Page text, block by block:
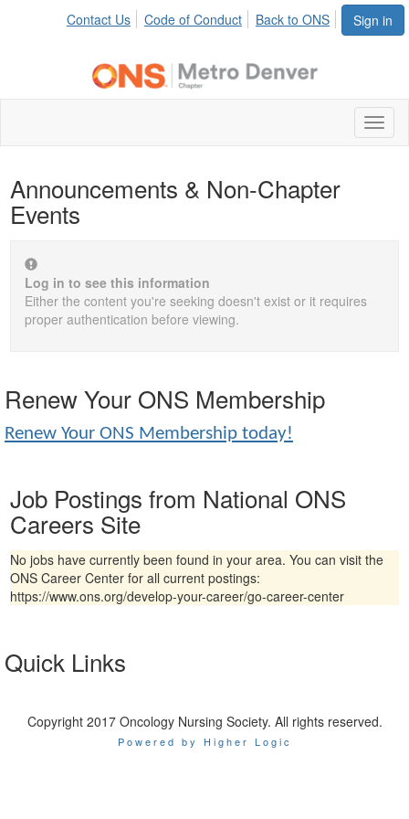
Sign in
Contact Us Code of Conduct Back to ONS
Announcements & Non-Chapter
Events
Log in to see this information
Either the content you're seeking doesn't exist or it requires
proper authentication before viewing.
Renew Your ONS Membership
Renew Your ONS Membership today!
Job Postings from National ONS
Careers Site
No jobs have currently been found in your area. You can visit the
ONS Career Center for all current postings:
https://www.ons.org/develop-your-career/go-career-center
Quick Links
Copyright 2017 Oncology Nursing Society. All rights reserved.
Powered by Higher Logic